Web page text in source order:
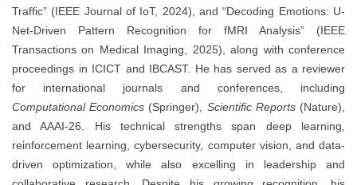
Traffic” (IEEE Journal of IoT, 2024), and “Decoding Emotions: U-
Net-Driven Pattern Recognition for fMRI Analysis” (IEEE
Transactions on Medical Imaging, 2025), along with conference
proceedings in ICICT and IBCAST. He has served as a reviewer
for international journals and conferences, including
Computational Economics (Springer), Scientific Reports(Nature),
and AAAI-26. His technical strengths span deep learning,
reinforcement learning, cybersecurity, computer vision, and data-
driven optimization, while also excelling in leadership and